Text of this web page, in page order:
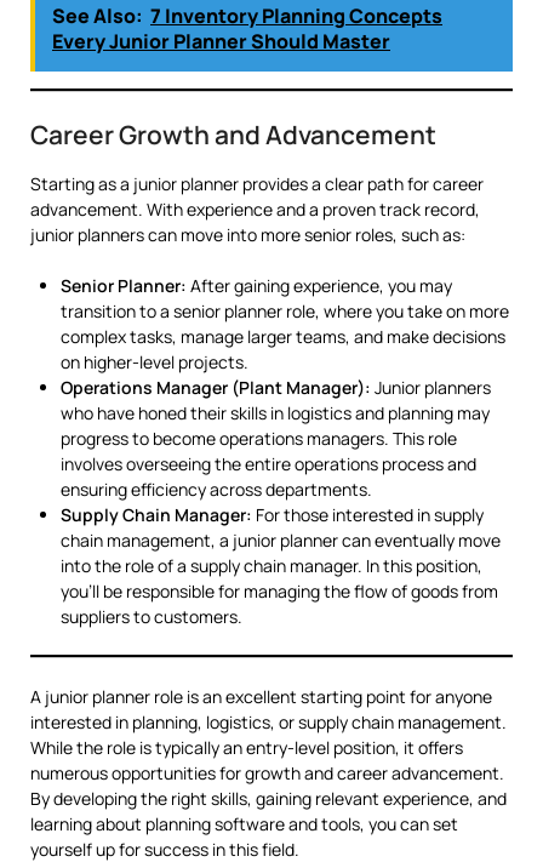
See Also: 7 Inventory Planning Concepts
Every Junior Planner Should Master
Career Growth and Advancement
Starting as a junior planner provides a clear path for career
advancement. With experience and a proven track record,
junior planners can move into more senior roles, such as:
Senior Planner: After gaining experience, you may
transition to a senior planner role, where you take on more
complex tasks, manage larger teams, and make decisions
on higher-level projects.
Operations Manager (Plant Manager): Junior planners
who have honed their skills in logistics and planning may
progress to become operations managers. This role
involves overseeing the entire operations process and
ensuring efficiency across departments.
Supply Chain Manager: For those interested in supply
chain management, a junior planner can eventually move
into the role of a supply chain manager. In this position,
you’ll be responsible for managing the flow of goods from
suppliers to customers.
A junior planner role is an excellent starting point for anyone
interested in planning, logistics, or supply chain management.
While the role is typically an entry-level position, it offers
numerous opportunities for growth and career advancement.
By developing the right skills, gaining relevant experience, and
learning about planning software and tools, you can set
yourself up for success in this field.